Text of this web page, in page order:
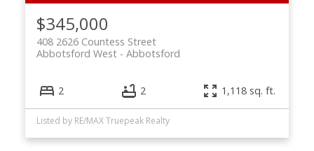
$345,000
408 2626 Countess Street
Abbotsford
Abbotsford West
2 2 1,118 sq. ft.
Listed by RE/MAX Truepeak Realty